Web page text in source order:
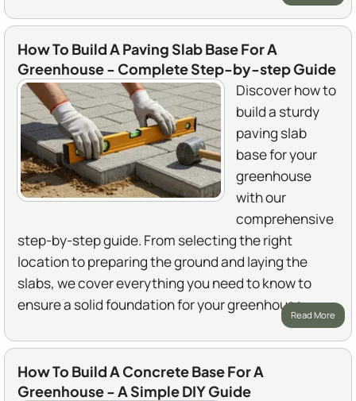
How To Build A Paving Slab Base For A
Greenhouse - Complete Step-by-step Guide
Discover how to
build a sturdy
paving slab
base for your
greenhouse
with our
comprehensive
step-by-step guide. From selecting the right
location to preparing the ground and laying the
slabs, we cover everything you need to know to
ensure a solid foundation for your greenhouse.
Read More
How To Build A Concrete Base For A
Greenhouse - A Simple DIY Guide